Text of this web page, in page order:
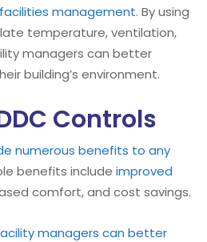
facilities management. By using
temperature, ventilation,
managers can better
building’s environment.
Controls
numerous benefits to any
benefits include improved
comfort, and cost savings.
managers can better